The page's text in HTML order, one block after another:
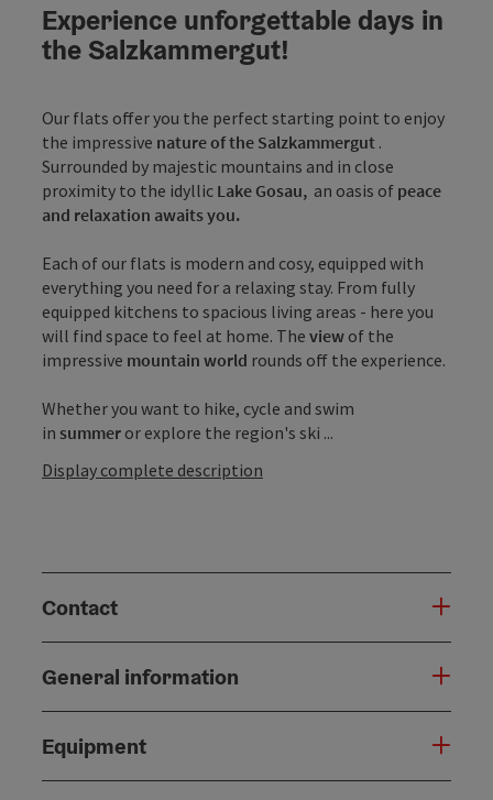
Experience unforgettable days in
the Salzkammergut!
Our flats offer you the perfect starting point to enjoy
the impressive nature of the Salzkammergut .
Surrounded by majestic mountains and in close
proximity to the idyllic Lake Gosau, an oasis of peace
and relaxation awaits you.
Each of our flats is modern and cosy, equipped with
everything you need for a relaxing stay. From fully
equipped kitchens to spacious living areas - here you
will find space to feel at home. The view of the
impressive mountain world rounds off the experience.
Whether you want to hike, cycle and swim
in summer or explore the region's ski ...
Display complete description
Contact
General information
Equipment